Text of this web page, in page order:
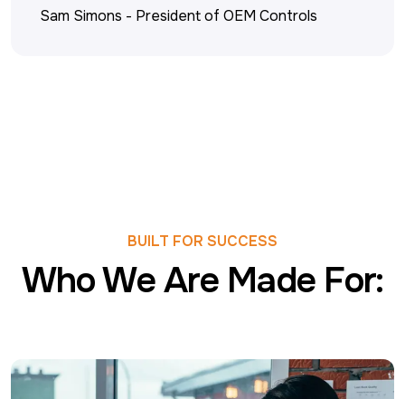
Sam Simons - President of OEM Controls
BUILT FOR SUCCESS
Who We Are Made For: